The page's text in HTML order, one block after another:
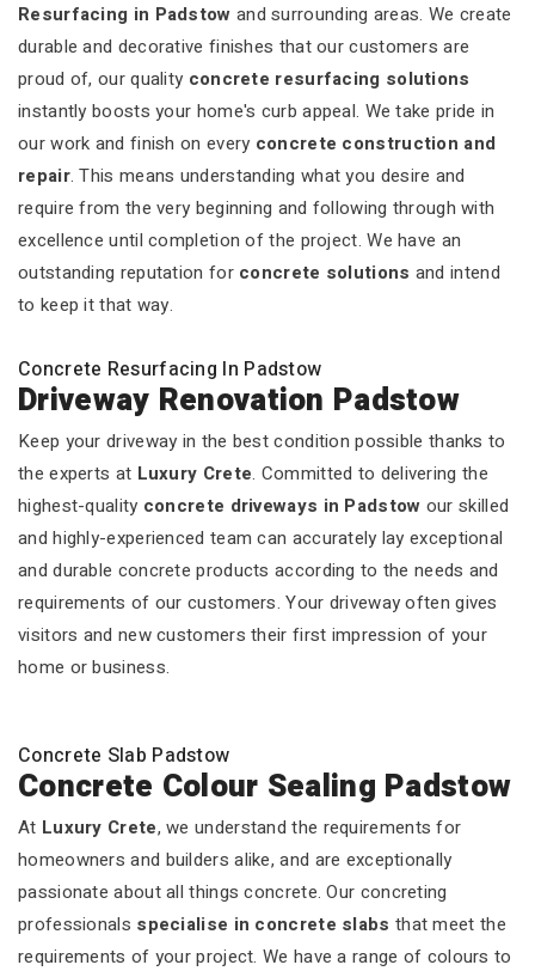
Resurfacing in Padstow and surrounding areas. We create
durable and decorative finishes that our customers are
proud of, our quality concrete resurfacing solutions
instantly boosts your home's curb appeal. We take pride in
our work and finish on every concrete construction and
repair. This means understanding what you desire and
require from the very beginning and following through with
excellence until completion of the project. We have an
outstanding reputation for concrete solutions and intend
to keep it that way.
Concrete Resurfacing In Padstow
Driveway Renovation Padstow
Keep your driveway in the best condition possible thanks to
the experts at Luxury Crete. Committed to delivering the
highest-quality concrete driveways in Padstow our skilled
and highly-experienced team can accurately lay exceptional
and durable concrete products according to the needs and
requirements of our customers. Your driveway often gives
visitors and new customers their first impression of your
home or business.
Concrete Slab Padstow
Concrete Colour Sealing Padstow
At Luxury Crete, we understand the requirements for
homeowners and builders alike, and are exceptionally
passionate about all things concrete. Our concreting
professionals specialise in concrete slabs that meet the
requirements of your project. We have a range of colours to